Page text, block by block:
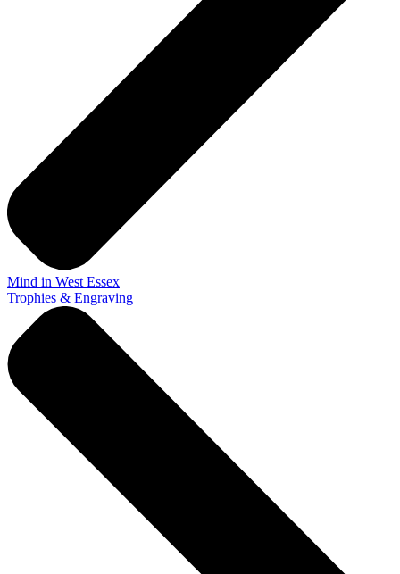
Mind in West Essex
Trophies & Engraving